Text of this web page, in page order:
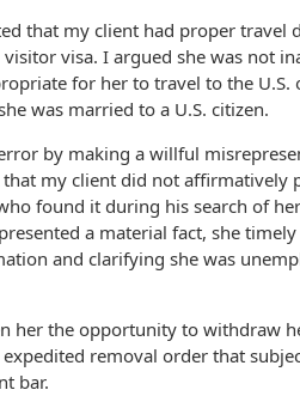
that my client had proper travel
visa. I argued she was not
for her to travel to the U.S.
was married to a U.S. citizen.
by making a willful
my client did not affirmatively
found it during his search of
a material fact, she
and clarifying she was
her the opportunity to withdraw
removal order that
bar.